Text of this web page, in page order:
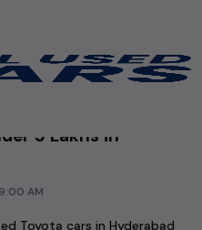
5 Lakhs in
AM
Toyota cars in Hyderabad